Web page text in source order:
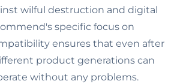
wilful destruction and digital
specific focus on
ensures that even after
product generations can
without any problems.